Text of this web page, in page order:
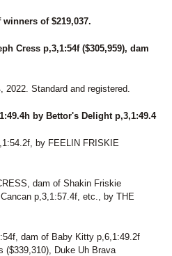
BAY
AGAIN
PHOTO
LOIE
LUCKY
of $219,037.
Cress p,3,1:54f ($305,959), dam
2022. Standard and registered.
by Bettor's Delight p,3,1:49.4
by FEELIN FRISKIE
dam of Shakin Friskie
p,3,1:57.4f, etc., by THE
dam of Baby Kitty p,6,1:49.2f
($339,310), Duke Uh Brava